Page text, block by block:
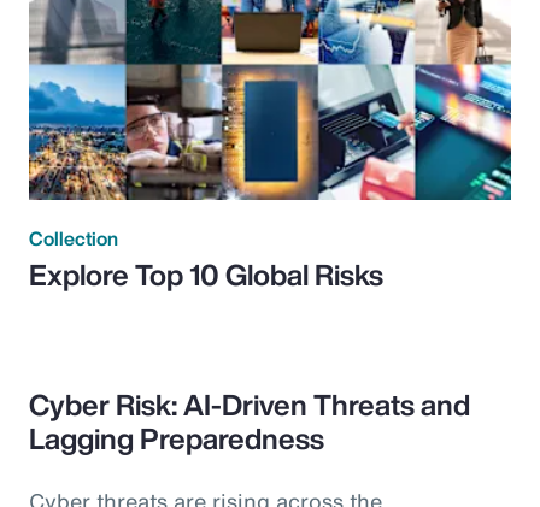
Collection
Explore Top 10 Global Risks
Cyber Risk: AI-Driven Threats and
Lagging Preparedness